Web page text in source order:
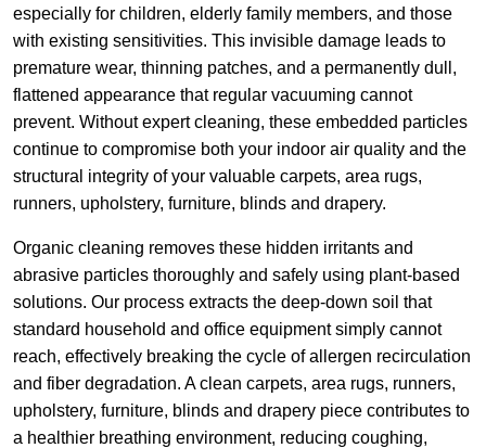
especially for children, elderly family members, and those
with existing sensitivities. This invisible damage leads to
premature wear, thinning patches, and a permanently dull,
flattened appearance that regular vacuuming cannot
prevent. Without expert cleaning, these embedded particles
continue to compromise both your indoor air quality and the
structural integrity of your valuable carpets, area rugs,
runners, upholstery, furniture, blinds and drapery.
Organic cleaning removes these hidden irritants and
abrasive particles thoroughly and safely using plant-based
solutions. Our process extracts the deep-down soil that
standard household and office equipment simply cannot
reach, effectively breaking the cycle of allergen recirculation
and fiber degradation. A clean carpets, area rugs, runners,
upholstery, furniture, blinds and drapery piece contributes to
a healthier breathing environment, reducing coughing,